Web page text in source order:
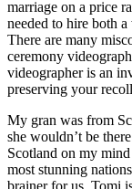
marriage on a price
needed to hire both
There are many
ceremony
videographer is an
preserving your
My gran was from
she wouldn’t be
Scotland on my
most stunning
brainer for us. Tomi